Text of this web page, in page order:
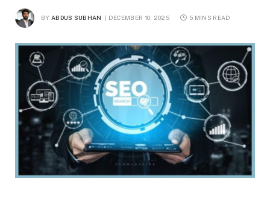
BY ABDUS SUBHAN DECEMBER 10, 2025 5 MINS READ